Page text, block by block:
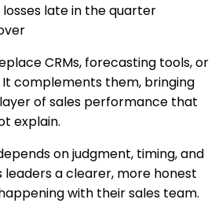
losses late in the quarter
CRMs, forecasting tools, or
complements them, bringing
of sales performance that
explain.
on judgment, timing, and
leaders a clearer, more honest
with their sales team.